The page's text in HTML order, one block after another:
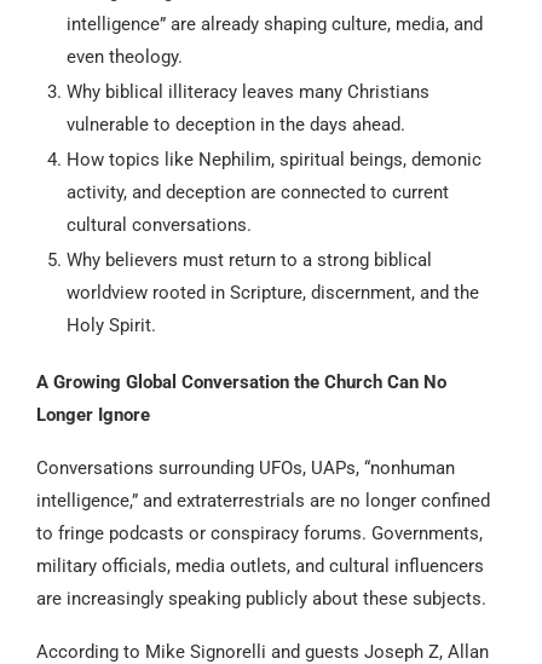
intelligence” are already shaping culture, media, and
even theology.
Why biblical illiteracy leaves many Christians
vulnerable to deception in the days ahead.
How topics like Nephilim, spiritual beings, demonic
activity, and deception are connected to current
cultural conversations.
Why believers must return to a strong biblical
worldview rooted in Scripture, discernment, and the
Holy Spirit.
A Growing Global Conversation the Church Can No
Longer Ignore
Conversations surrounding UFOs, UAPs, “nonhuman
intelligence,” and extraterrestrials are no longer confined
to fringe podcasts or conspiracy forums. Governments,
military officials, media outlets, and cultural influencers
are increasingly speaking publicly about these subjects.
According to Mike Signorelli and guests Joseph Z, Allan